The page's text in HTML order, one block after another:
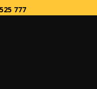
777